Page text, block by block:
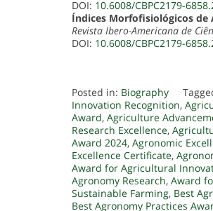
DOI: 10.6008/CBPC2179-
Índices Morfofisiológicos de
Revista Ibero-Americana de
DOI: 10.6008/CBPC2179-
Posted in: Biography
Innovation Recognition,
Award, Agriculture
Research Excellence,
Award 2024, Agronomic
Excellence Certificate,
Award for Agricultural
Agronomy Research, Award
Sustainable Farming, Best
Best Agronomy Practices